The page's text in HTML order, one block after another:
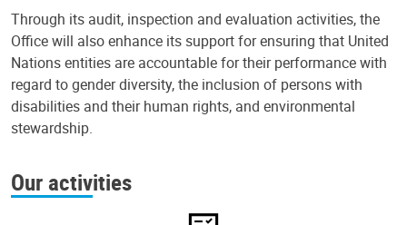
Through its audit, inspection and evaluation activities, the
Office will also enhance its support for ensuring that United
Nations entities are accountable for their performance with
regard to gender diversity, the inclusion of persons with
disabilities and their human rights, and environmental
stewardship.
Our activities